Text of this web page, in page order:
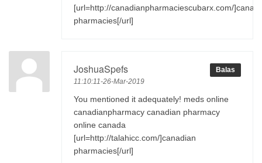
[url=http://canadianpharmaciescubarx.com/
pharmacies[/url]
JoshuaSpefs
11:10:11-26-Mar-2019
Balas
You mentioned it adequately! meds online
canadianpharmacy canadian pharmacy
online canada
[url=http://talahicc.com/]canadian
pharmacies[/url]